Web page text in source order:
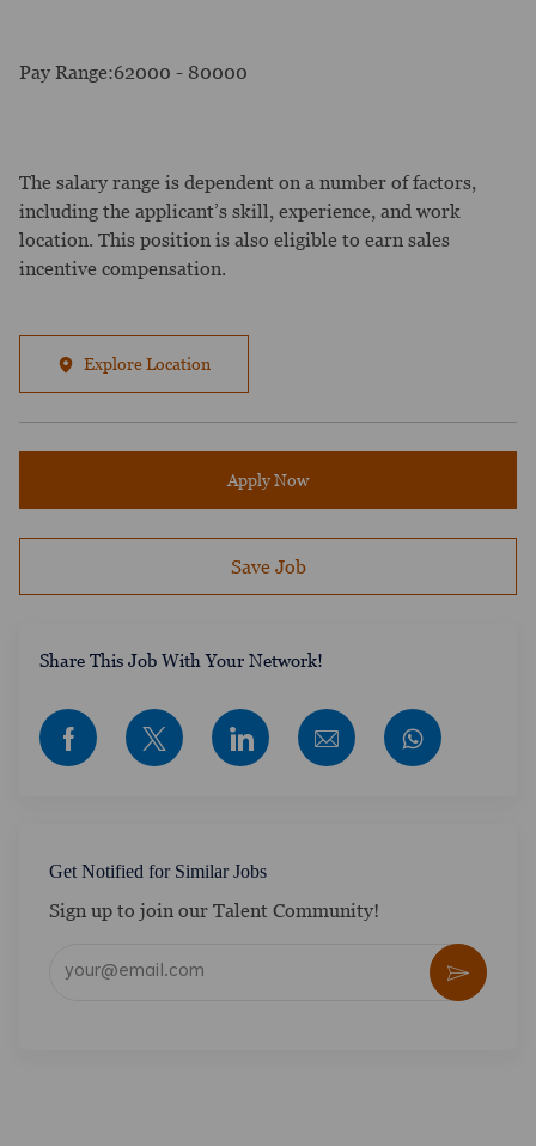
Pay Range:62000 - 80000
The salary range is dependent on a number of factors,
including the applicant’s skill, experience, and work
location. This position is also eligible to earn sales
incentive compensation.
Explore Location
Apply Now
Save Job
​​​​​​Share This Job With Your Network!
Share via Facebook
Share via twitter
Share via LinkedIn
Share via email
Get Notified for Similar Jobs
Sign up to join our Talent Community!
Activate